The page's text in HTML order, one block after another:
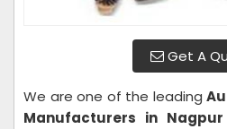
Get A
We are one of the leading
Manufacturers in Nagpur